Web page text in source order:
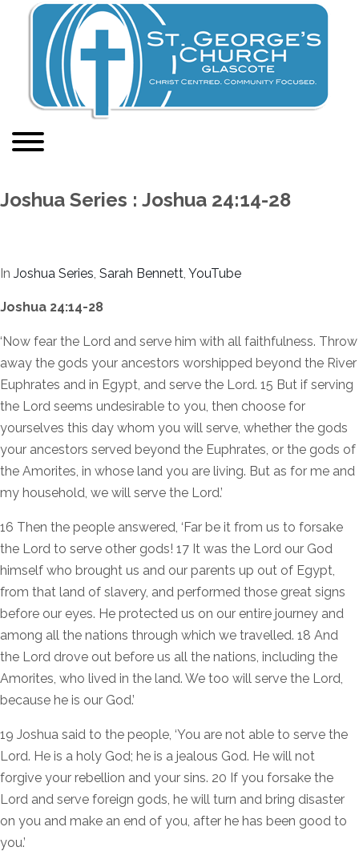
Joshua Series : Joshua 24:14-28
In Joshua Series, Sarah Bennett, YouTube
Joshua 24:14-28
‘Now fear the Lord and serve him with all faithfulness. Throw
away the gods your ancestors worshipped beyond the River
Euphrates and in Egypt, and serve the Lord. 15 But if serving
the Lord seems undesirable to you, then choose for
yourselves this day whom you will serve, whether the gods
your ancestors served beyond the Euphrates, or the gods of
the Amorites, in whose land you are living. But as for me and
my household, we will serve the Lord.’
16 Then the people answered, ‘Far be it from us to forsake
the Lord to serve other gods! 17 It was the Lord our God
himself who brought us and our parents up out of Egypt,
from that land of slavery, and performed those great signs
before our eyes. He protected us on our entire journey and
among all the nations through which we travelled. 18 And
the Lord drove out before us all the nations, including the
Amorites, who lived in the land. We too will serve the Lord,
because he is our God.’
19 Joshua said to the people, ‘You are not able to serve the
Lord. He is a holy God; he is a jealous God. He will not
forgive your rebellion and your sins. 20 If you forsake the
Lord and serve foreign gods, he will turn and bring disaster
on you and make an end of you, after he has been good to
you.’